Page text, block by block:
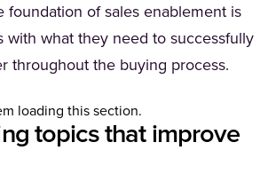
foundation of sales enablement is
with what they need to successfully
throughout the buying process.
loading this section.
topics that improve